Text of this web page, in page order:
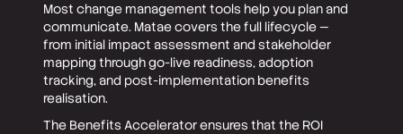
Most change management tools help you plan and
communicate. Matae covers the full lifecycle —
from initial impact assessment and stakeholder
mapping through go-live readiness, adoption
tracking, and post-implementation benefits
realisation.
The Benefits Accelerator ensures that the ROI